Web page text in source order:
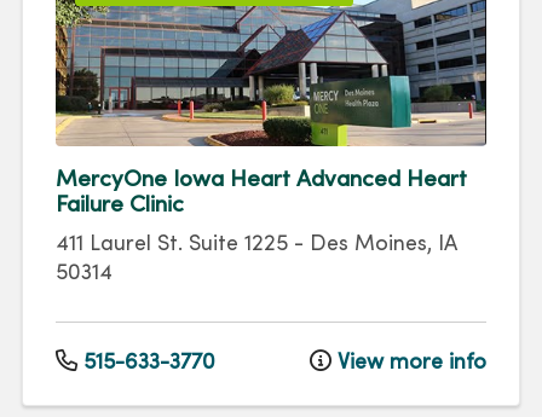
MercyOne Iowa Heart Advanced Heart
Failure Clinic
411 Laurel St. Suite 1225 - Des Moines, IA
50314
515-633-3770 View more info